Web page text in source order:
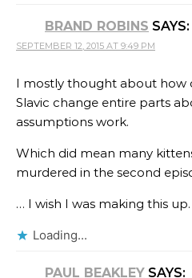
BRAND ROBINS SAYS:
SEPTEMBER 12, 2015 AT 9:49 PM
I mostly thought about how
Slavic change entire parts
assumptions work.
Which did mean many
murdered in the second
… I wish I was making this up.
Loading...
PAUL BEAKLEY SAYS: